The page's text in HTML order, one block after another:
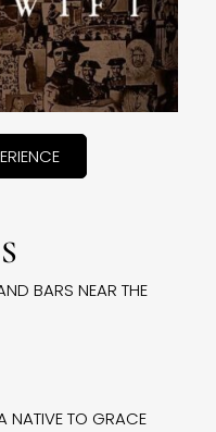
BARS NEAR THE
NATIVE TO GRACE